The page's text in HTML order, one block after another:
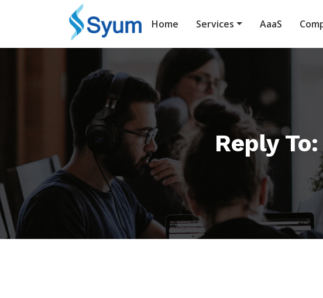
Home Services AaaS
Reply To: